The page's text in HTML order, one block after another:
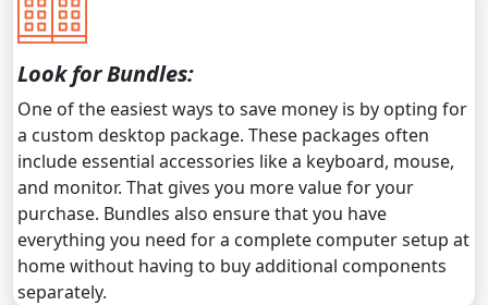
Look for Bundles:
One of the easiest ways to save money is by opting for
a custom desktop package. These packages often
include essential accessories like a keyboard, mouse,
and monitor. That gives you more value for your
purchase. Bundles also ensure that you have
everything you need for a complete computer setup at
home without having to buy additional components
separately.